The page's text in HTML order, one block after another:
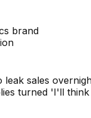
brand
leak sales
turned 'I'll